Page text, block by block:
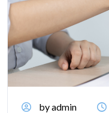
by admin